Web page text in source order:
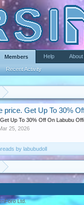
price. Get Up To 30%
Up To 30% Off On Labubu
25, 2026
by labubudoll
Members
Recent Activity
Help About
Ltd.